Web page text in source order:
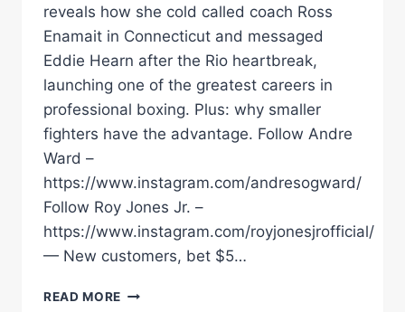
reveals how she cold called coach Ross
Enamait in Connecticut and messaged
Eddie Hearn after the Rio heartbreak,
launching one of the greatest careers in
professional boxing. Plus: why smaller
fighters have the advantage. Follow Andre
Ward –
https://www.instagram.com/andresogward/
Follow Roy Jones Jr. –
https://www.instagram.com/royjonesjrofficial/
— New customers, bet $5…
READ MORE KATIE